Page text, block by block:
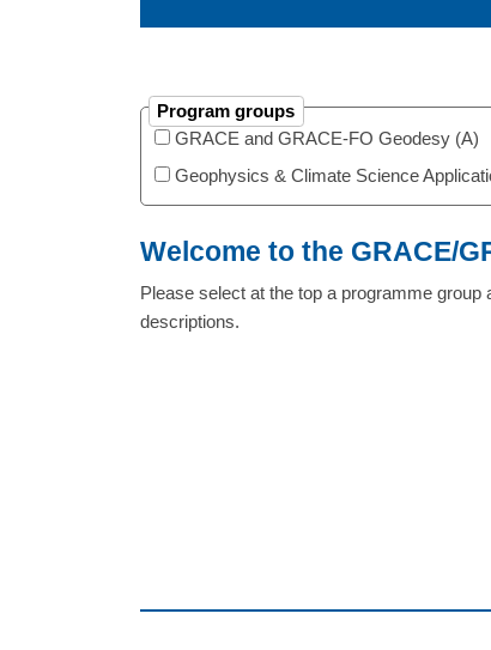
Program groups
GRACE and GRACE-FO Geodesy (A)
Geophysics & Climate Science
Welcome to the GRACE/
Please select at the top a programme
descriptions.